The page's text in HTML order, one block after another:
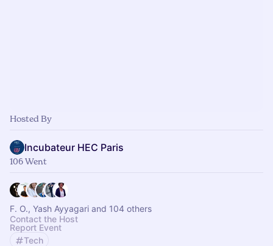
Hosted By
Incubateur HEC Paris
106 Went
F. O., Yash Ayyagari and 104 others
Contact the Host
Report Event
Tech